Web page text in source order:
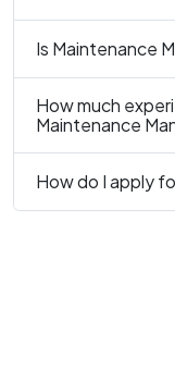
Is Maintenance
How much
Maintenance
How do I apply